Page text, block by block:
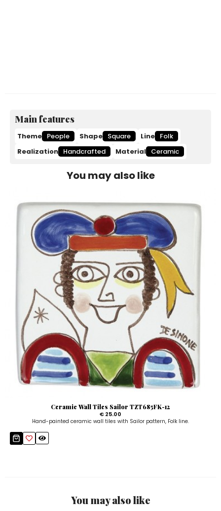
Main features
Theme People Shape Square Line Folk
Realization Handcrafted Material Ceramic
You may also like
Ceramic Wall Tiles Sailor TZT685FK-12
€ 25.00
Hand-painted ceramic wall tiles with Sailor pattern, Folk line.
You may also like